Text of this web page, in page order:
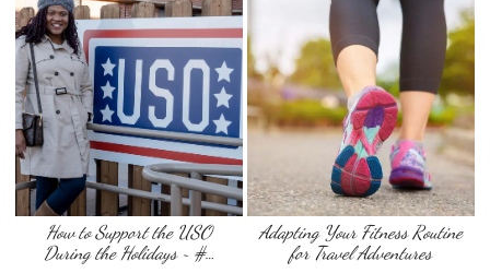
How to Support the USO
During the Holidays ~ #…
Adapting Your Fitness Routine
for Travel Adventures